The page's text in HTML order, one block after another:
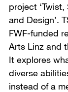
project
and Design’.
FWF-funded
Arts Linz and
It explores
diverse
instead of a